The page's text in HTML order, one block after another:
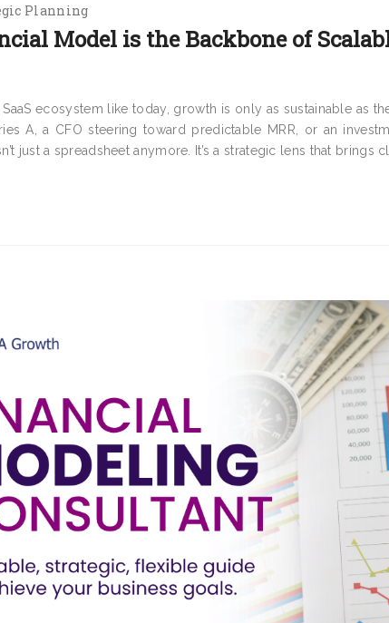
Planning
Model is the Backbone of
SaaS ecosystem like today, growth is only as sustainable as
A, a CFO steering toward predictable MRR, or an
just a spreadsheet anymore. It’s a strategic lens that brings